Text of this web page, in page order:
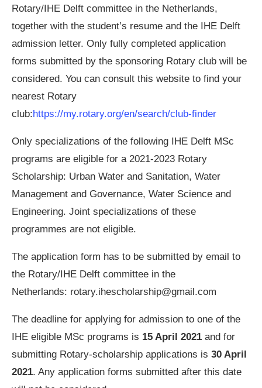
Rotary/IHE Delft committee in the Netherlands,
together with the student’s resume and the IHE Delft
admission letter. Only fully completed application
forms submitted by the sponsoring Rotary club will be
considered. You can consult this website to find your
nearest Rotary
club:https://my.rotary.org/en/search/club-finder
Only specializations of the following IHE Delft MSc
programs are eligible for a 2021-2023 Rotary
Scholarship: Urban Water and Sanitation, Water
Management and Governance, Water Science and
Engineering. Joint specializations of these
programmes are not eligible.
The application form has to be submitted by email to
the Rotary/IHE Delft committee in the
Netherlands: rotary.ihescholarship@gmail.com
The deadline for applying for admission to one of the
IHE eligible MSc programs is 15 April 2021 and for
submitting Rotary-scholarship applications is 30 April
2021. Any application forms submitted after this date